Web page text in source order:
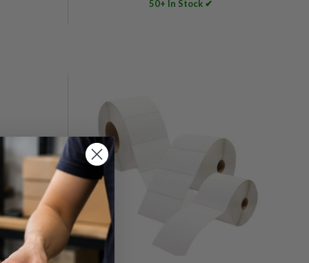
50+ In Stock ✔